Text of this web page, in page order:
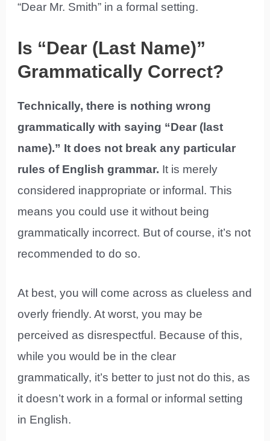
“Dear Mr. Smith” in a formal setting.
Is “Dear (Last Name)”
Grammatically Correct?
Technically, there is nothing wrong
grammatically with saying “Dear (last
name).” It does not break any particular
rules of English grammar. It is merely
considered inappropriate or informal. This
means you could use it without being
grammatically incorrect. But of course, it’s not
recommended to do so.
At best, you will come across as clueless and
overly friendly. At worst, you may be
perceived as disrespectful. Because of this,
while you would be in the clear
grammatically, it’s better to just not do this, as
it doesn’t work in a formal or informal setting
in English.